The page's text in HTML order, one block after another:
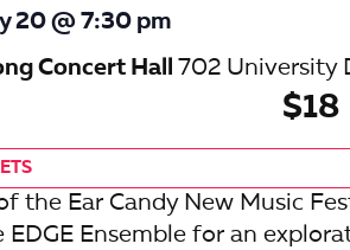
20 @ 7:30 pm
Concert Hall 702 University
$18
the Ear Candy New Music
EDGE Ensemble for an